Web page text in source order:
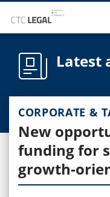
Latest
CORPORATE &
New
funding for
growth-